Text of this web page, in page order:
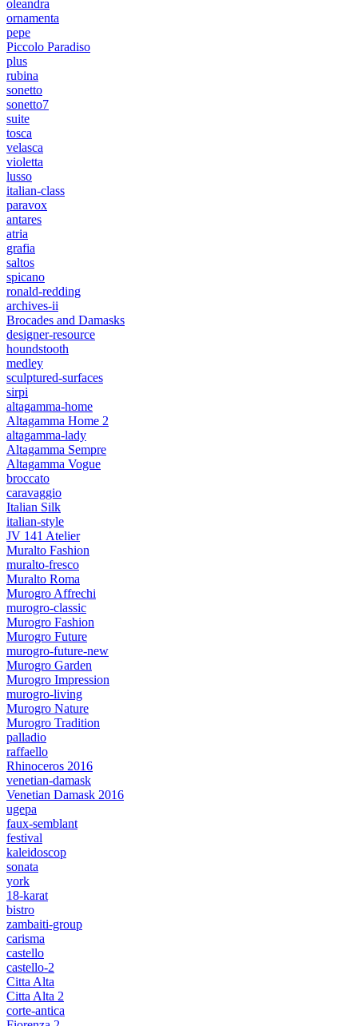
oleandra
ornamenta
pepe
Piccolo Paradiso
plus
rubina
sonetto
sonetto7
suite
tosca
velasca
violetta
lusso
italian-class
paravox
antares
atria
grafia
saltos
spicano
ronald-redding
archives-ii
Brocades and Damasks
designer-resource
houndstooth
medley
sculptured-surfaces
sirpi
altagamma-home
Altagamma Home 2
altagamma-lady
Altagamma Sempre
Altagamma Vogue
broccato
caravaggio
Italian Silk
italian-style
JV 141 Atelier
Muralto Fashion
muralto-fresco
Muralto Roma
Murogro Affrechi
murogro-classic
Murogro Fashion
Murogro Future
murogro-future-new
Murogro Garden
Murogro Impression
murogro-living
Murogro Nature
Murogro Tradition
palladio
raffaello
Rhinoceros 2016
venetian-damask
Venetian Damask 2016
ugepa
faux-semblant
festival
kaleidoscop
sonata
york
18-karat
bistro
zambaiti-group
carisma
castello
castello-2
Citta Alta
Citta Alta 2
corte-antica